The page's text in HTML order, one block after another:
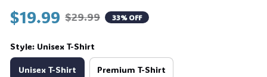
$19.99 $29.99 33% OFF
Style: Unisex T-Shirt
Unisex T-Shirt Premium T-Shirt